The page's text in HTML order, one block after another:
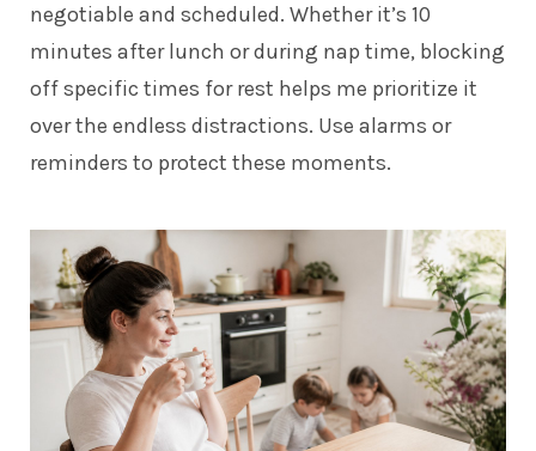
negotiable and scheduled. Whether it’s 10
minutes after lunch or during nap time, blocking
off specific times for rest helps me prioritize it
over the endless distractions. Use alarms or
reminders to protect these moments.